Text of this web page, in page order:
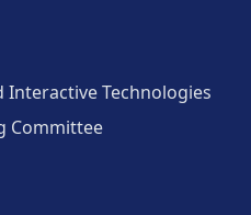
Technologies
Committee